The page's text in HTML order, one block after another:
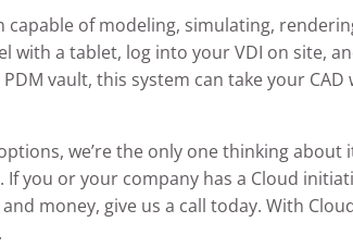
of modeling, simulating,
a tablet, log into your VDI on site,
vault, this system can take your
we’re the only one thinking
you or your company has a Cloud
money, give us a call today. With